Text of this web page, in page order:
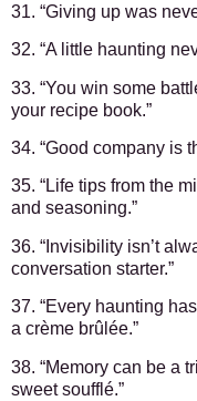
31. “Giving up was
32. “A little haunting
33. “You win some
your recipe book.”
34. “Good company is
35. “Life tips from the
and seasoning.”
36. “Invisibility isn’t
conversation starter.”
37. “Every haunting
a crème brûlée.”
38. “Memory can be a
sweet soufflé.”